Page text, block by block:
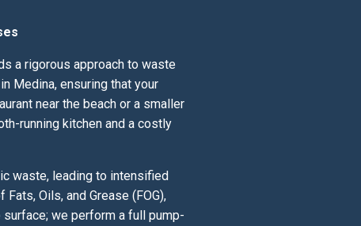
a rigorous approach to waste
Medina, ensuring that your
near the beach or a smaller
running kitchen and a costly
waste, leading to intensified
Oils, and Grease (FOG),
we perform a full pump-